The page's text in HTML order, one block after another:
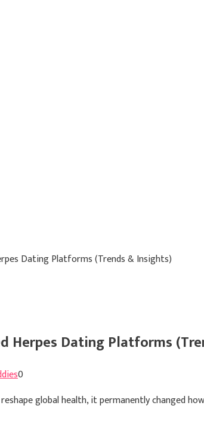
Herpes Dating Platforms
0
global health, it permanently changed